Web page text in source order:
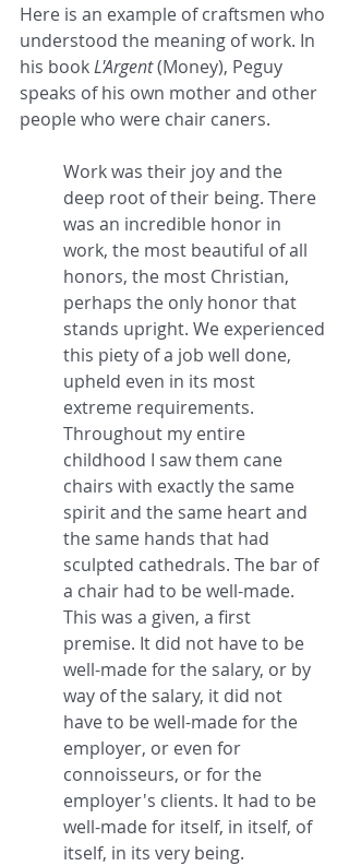
Here is an example of craftsmen who
understood the meaning of work. In
his book L'Argent (Money), Peguy
speaks of his own mother and other
people who were chair caners.
Work was their joy and the
deep root of their being. There
was an incredible honor in
work, the most beautiful of all
honors, the most Christian,
perhaps the only honor that
stands upright. We experienced
this piety of a job well done,
upheld even in its most
extreme requirements.
Throughout my entire
childhood I saw them cane
chairs with exactly the same
spirit and the same heart and
the same hands that had
sculpted cathedrals. The bar of
a chair had to be well-made.
This was a given, a first
premise. It did not have to be
well-made for the salary, or by
way of the salary, it did not
have to be well-made for the
employer, or even for
connoisseurs, or for the
employer's clients. It had to be
well-made for itself, in itself, of
itself, in its very being.